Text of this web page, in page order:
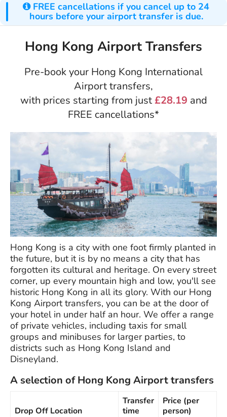
FREE cancellations if you cancel up to 24
hours before your airport transfer is due.
Hong Kong Airport Transfers
Pre-book your Hong Kong International
Airport transfers,
with prices starting from just£28.19 and
FREE cancellations*
Hong Kong is a city with one foot firmly planted in
the future, but it is by no means a city that has
forgotten its cultural and heritage. On every street
corner, up every mountain high and low, you'll see
historic Hong Kong in all its glory. With our Hong
Kong Airport transfers, you can be at the door of
your hotel in under half an hour. We offer a range
of private vehicles, including taxis for small
groups and minibuses for larger parties, to
districts such as Hong Kong Island and
Disneyland.
A selection of Hong Kong Airport transfers
Drop Off Location
Transfer
time
Price (per
person)